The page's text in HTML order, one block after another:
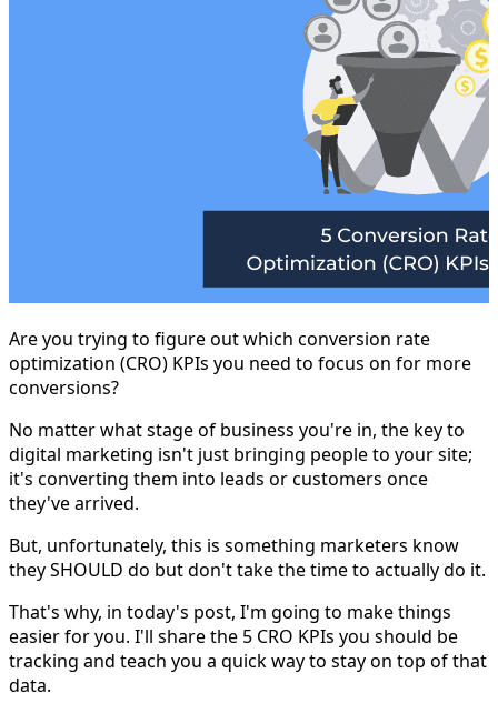
Are you trying to figure out which conversion rate
optimization (CRO) KPIs you need to focus on for more
conversions?
No matter what stage of business you're in, the key to
digital marketing isn't just bringing people to your site;
it's converting them into leads or customers once
they've arrived.
But, unfortunately, this is something marketers know
they SHOULD do but don't take the time to actually do it.
That's why, in today's post, I'm going to make things
easier for you. I'll share the 5 CRO KPIs you should be
tracking and teach you a quick way to stay on top of that
data.